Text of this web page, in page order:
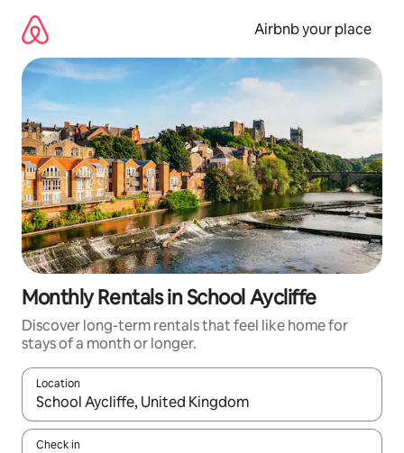
content
Airbnb your place
Monthly Rentals in School Aycliffe
Discover long-term rentals that feel like home for
stays of a month or longer.
Location
When results are available, navigate with the up and down
Check in